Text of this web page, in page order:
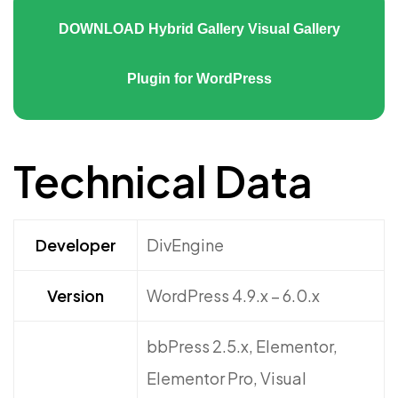
DOWNLOAD Hybrid Gallery Visual Gallery
Plugin for WordPress
Technical Data
Developer DivEngine
Version WordPress 4.9.x – 6.0.x
bbPress 2.5.x, Elementor,
Elementor Pro, Visual